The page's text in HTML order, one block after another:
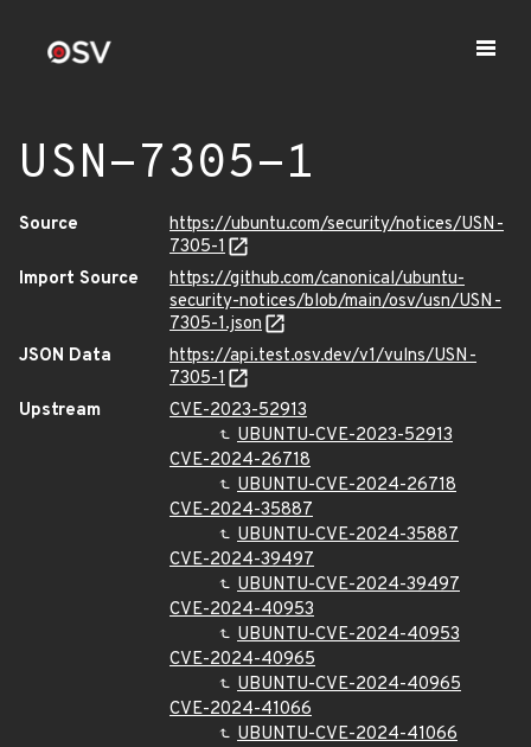
USN-7305-1
Source
https://ubuntu.com/security/notices/USN-
7305-1
Import Source
https://github.com/canonical/ubuntu-
security-notices/blob/main/osv/usn/USN-
7305-1.json
JSON Data
https://api.test.osv.dev/v1/vulns/USN-
7305-1
Upstream
CVE-2023-52913
UBUNTU-CVE-2023-52913
CVE-2024-26718
UBUNTU-CVE-2024-26718
CVE-2024-35887
UBUNTU-CVE-2024-35887
CVE-2024-39497
UBUNTU-CVE-2024-39497
CVE-2024-40953
UBUNTU-CVE-2024-40953
CVE-2024-40965
UBUNTU-CVE-2024-40965
CVE-2024-41066
UBUNTU-CVE-2024-41066